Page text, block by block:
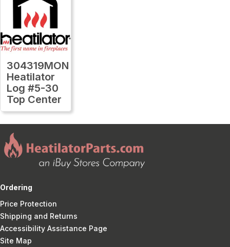
304319MON
Heatilator
Log #5-30
Top Center
Ordering
Price Protection
Shipping and Returns
Accessibility Assistance Page
Site Map